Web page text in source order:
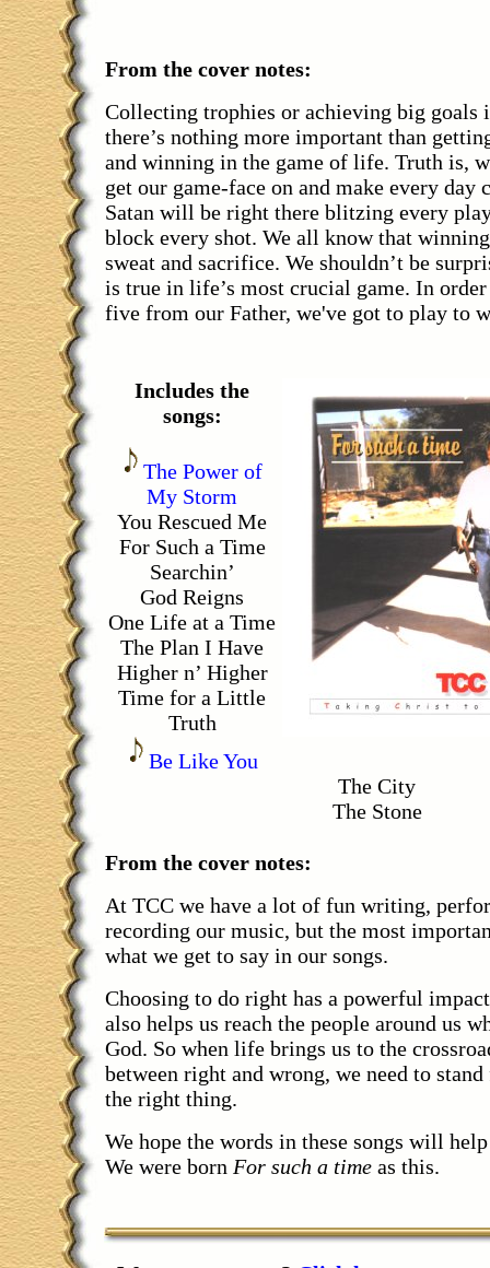
From the cover notes:
Collecting trophies or achieving big goals
there’s nothing more important than
and winning in the game of life. Truth is,
get our game-face on and make every day
Satan will be right there blitzing every
block every shot. We all know that
sweat and sacrifice. We shouldn’t be
is true in life’s most crucial game. In
five from our Father, we've got to play to
Includes the
songs:
The Power of
My Storm
You Rescued Me
For Such a Time
Searchin’
God Reigns
One Life at a Time
The Plan I Have
Higher n’ Higher
Time for a Little
Truth
Be Like You
The City
The Stone
From the cover notes:
At TCC we have a lot of fun writing,
recording our music, but the most
what we get to say in our songs.
Choosing to do right has a powerful
also helps us reach the people around us
God. So when life brings us to the
between right and wrong, we need to
the right thing.
We hope the words in these songs will
We were born For such a time as this.